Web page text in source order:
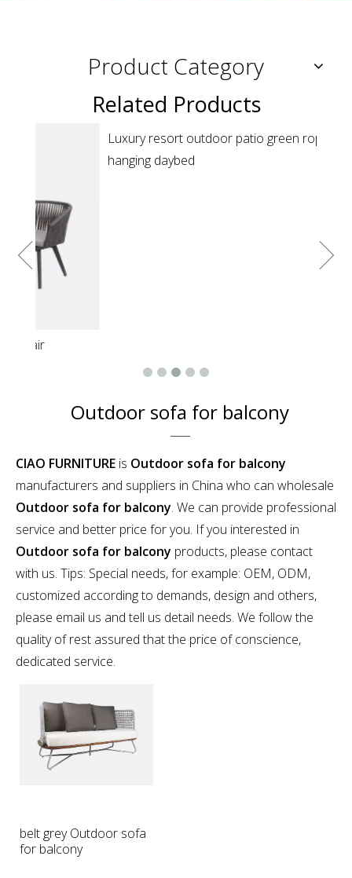
Product Category
Related Products
Luxury resort outdoor patio green rope round
hanging daybed
Outdoor sofa for balcony
CIAO FURNITURE is Outdoor sofa for balcony
manufacturers and suppliers in China who can wholesale
Outdoor sofa for balcony. We can provide professional
service and better price for you. If you interested in
Outdoor sofa for balcony products, please contact
with us. Tips: Special needs, for example: OEM, ODM,
customized according to demands, design and others,
please email us and tell us detail needs. We follow the
quality of rest assured that the price of conscience,
dedicated service.
belt grey Outdoor sofa
for balcony